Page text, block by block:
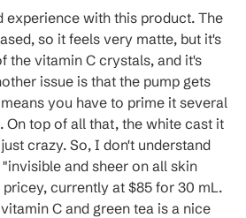
experience with this product. The
so it feels very matte, but it's
the vitamin C crystals, and it's
issue is that the pump gets
you have to prime it several
On top of all that, the white cast it
crazy. So, I don't understand
and sheer on all skin
currently at $85 for 30 mL.
C and green tea is a nice